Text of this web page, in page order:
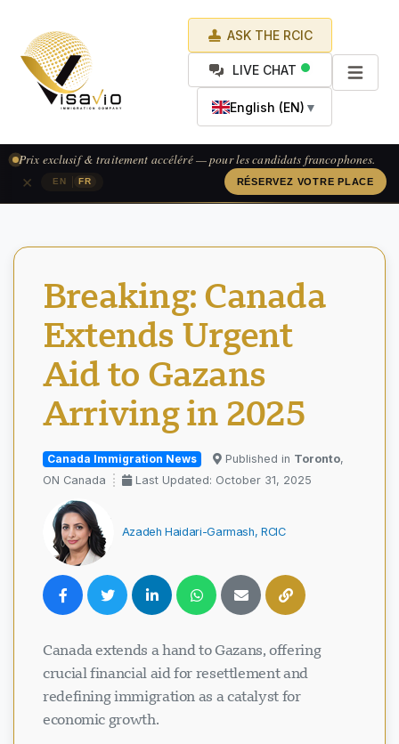
ASK THE RCIC
LIVE CHAT
English (EN) ▼
EN FR
Prix exclusif & traitement accéléré — pour les candidats francophones.
RÉSERVEZ VOTRE PLACE
×
Breaking: Canada
Extends Urgent
Aid to Gazans
Arriving in 2025
Canada Immigration News Published in Toronto,
ON Canada
Last Updated: October 31, 2025
Azadeh Haidari-Garmash, RCIC
Canada extends a hand to Gazans, offering
crucial financial aid for resettlement and
redefining immigration as a catalyst for
economic growth.